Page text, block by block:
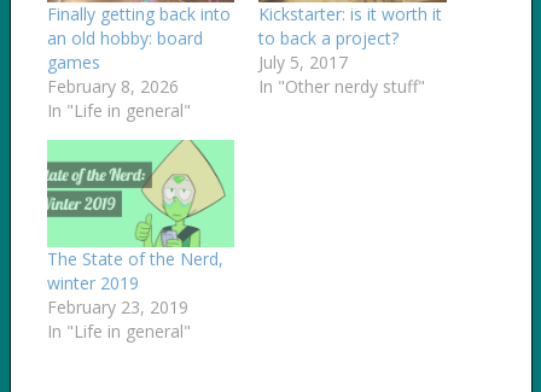
Finally getting back into
an old hobby: board
games
February 8, 2026
In "Life in general"
Kickstarter: is it worth it
to back a project?
July 5, 2017
In "Other nerdy stuff"
The State of the Nerd,
winter 2019
February 23, 2019
In "Life in general"